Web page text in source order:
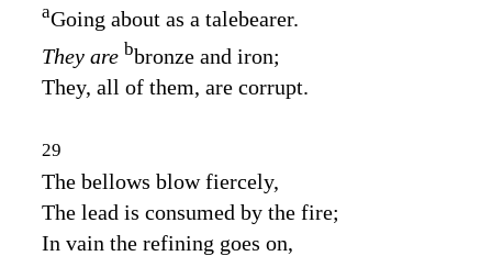
aGoing about as a talebearer.
They are bbronze and iron;
They, all of them, are corrupt.
29
The bellows blow fiercely,
The lead is consumed by the fire;
In vain the refining goes on,